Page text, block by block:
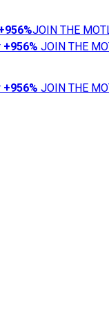
956%JOIN THE
+956% JOIN THE
+956% JOIN THE